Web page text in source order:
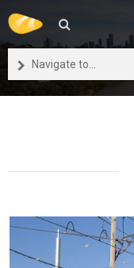
Navigate to...